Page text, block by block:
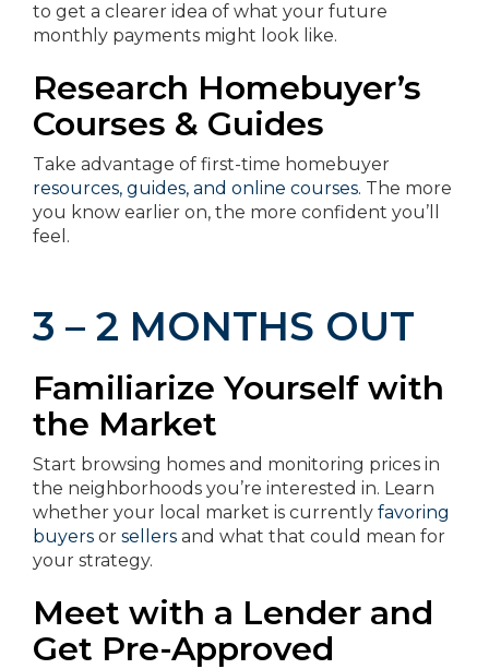
to get a clearer idea of what your future
monthly payments might look like.
Research Homebuyer’s
Courses & Guides
Take advantage of first-time homebuyer
resources, guides, and online courses. The more
you know earlier on, the more confident you’ll
feel.
3 – 2 MONTHS OUT
Familiarize Yourself with
the Market
Start browsing homes and monitoring prices in
the neighborhoods you’re interested in. Learn
whether your local market is currently favoring
buyers or sellers and what that could mean for
your strategy.
Meet with a Lender and
Get Pre-Approved